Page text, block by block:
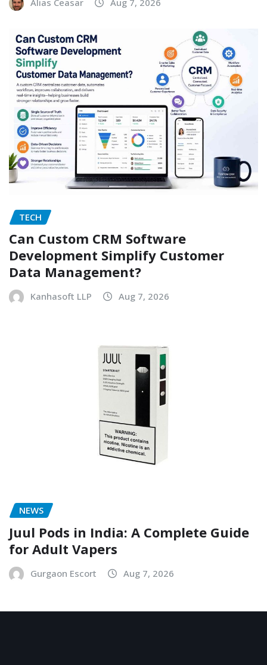
TECH
Can Custom CRM Software
Development Simplify Customer
Data Management?
Kanhasoft LLP Aug 7, 2026
NEWS
Juul Pods in India: A Complete Guide
for Adult Vapers
Gurgaon Escort Aug 7, 2026